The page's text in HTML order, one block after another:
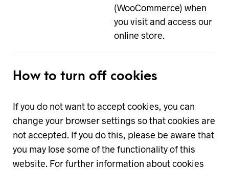
(WooCommerce) when
you visit and access our
online store.
How to turn off cookies
If you do not want to accept cookies, you can
change your browser settings so that cookies are
not accepted. If you do this, please be aware that
you may lose some of the functionality of this
website. For further information about cookies